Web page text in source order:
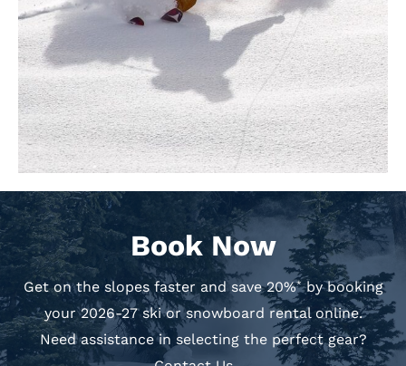
Book Now
Get on the slopes faster and save 20%*by booking
your 2026-27 ski or snowboard rental online.
Need assistance in selecting the perfect gear?